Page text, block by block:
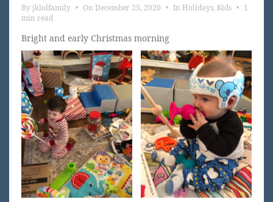
Byjklolfamily • On December 25, 2020 • In Holidays, Kids • 1
min read
Bright and early Christmas morning